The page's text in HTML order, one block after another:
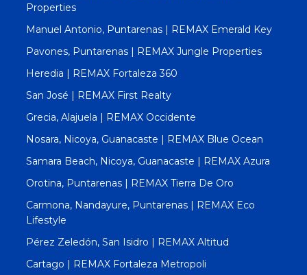
Properties
Manuel Antonio, Puntarenas | REMAX Emerald Key
Pavones, Puntarenas | REMAX Jungle Properties
Heredia | REMAX Fortaleza 360
San José | REMAX First Realty
Grecia, Alajuela | REMAX Occidente
Nosara, Nicoya, Guanacaste | REMAX Blue Ocean
Samara Beach, Nicoya, Guanacaste | REMAX Azura
Orotina, Puntarenas | REMAX Tierra De Oro
Carmona, Nandayure, Puntarenas | REMAX Eco
Lifestyle
Pérez Zeledón, San Isidro | REMAX Altitud
Cartago | REMAX Fortaleza Metropoli